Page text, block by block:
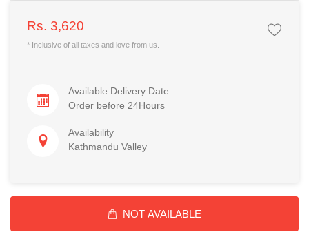
Rs. 3,620
* Inclusive of all taxes and love from us.
Available Delivery Date
Order before 24Hours
Availability
Kathmandu Valley
NOT AVAILABLE